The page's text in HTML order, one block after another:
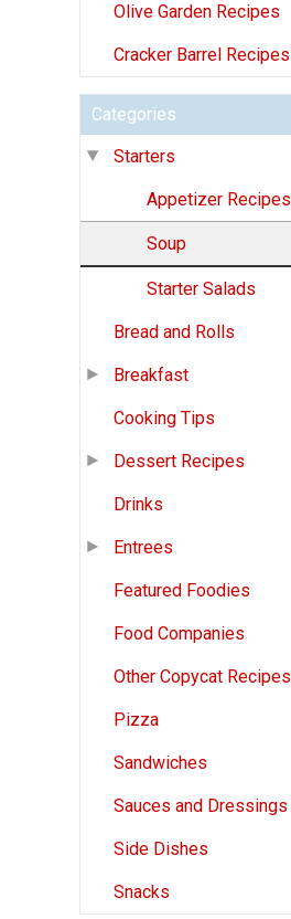
Olive Garden Recipes
Cracker Barrel Recipes
Categories
Starters
Appetizer Recipes
Soup
Starter Salads
Bread and Rolls
Breakfast
Cooking Tips
Dessert Recipes
Drinks
Entrees
Featured Foodies
Food Companies
Other Copycat Recipes
Pizza
Sandwiches
Sauces and Dressings
Side Dishes
Snacks